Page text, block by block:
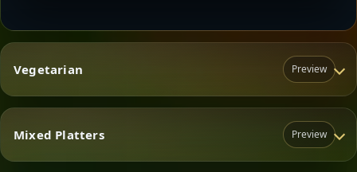
Vegetarian Preview
Vegetarian
Mixed Platters Preview